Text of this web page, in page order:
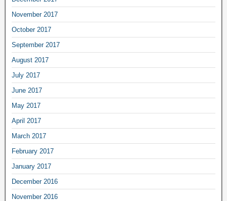
November 2017
October 2017
September 2017
August 2017
July 2017
June 2017
May 2017
April 2017
March 2017
February 2017
January 2017
December 2016
November 2016